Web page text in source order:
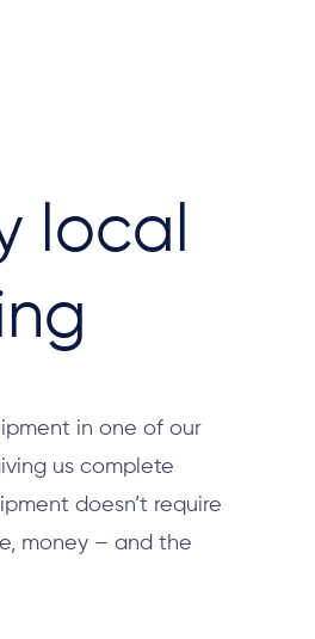
local
in one of our
us complete
doesn’t require
money – and the